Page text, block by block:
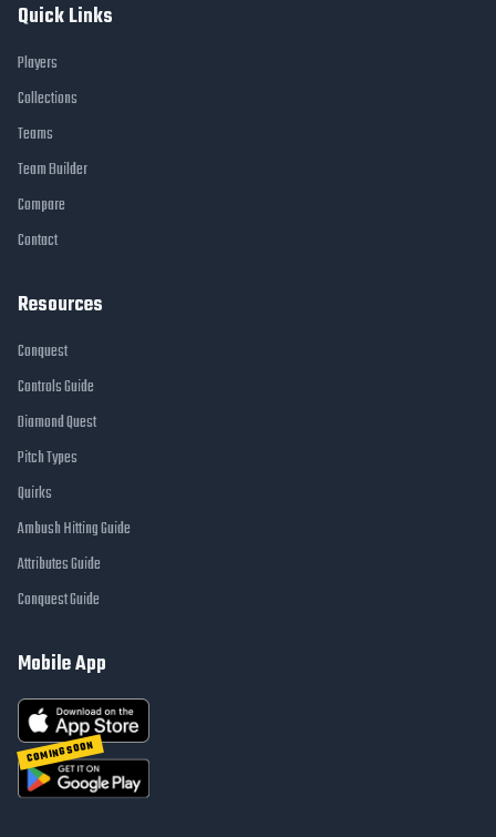
Quick Links
Players
Collections
Teams
Team Builder
Compare
Contact
Resources
Conquest
Controls Guide
Diamond Quest
Pitch Types
Quirks
Ambush Hitting Guide
Attributes Guide
Conquest Guide
Mobile App
COMING SOON